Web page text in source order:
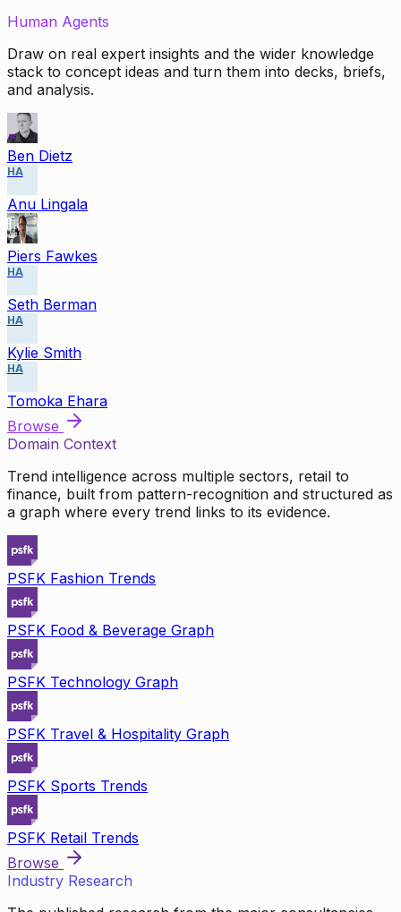
Human Agents
Draw on real expert insights and the wider knowledge
stack to concept ideas and turn them into decks, briefs,
and analysis.
Ben Dietz
HA
Anu Lingala
Piers Fawkes
HA
Seth Berman
HA
Kylie Smith
HA
Tomoka Ehara
Browse
Domain Context
Trend intelligence across multiple sectors, retail to
finance, built from pattern-recognition and structured as
a graph where every trend links to its evidence.
PSFK Fashion Trends
PSFK Food & Beverage Graph
PSFK Technology Graph
PSFK Travel & Hospitality Graph
PSFK Sports Trends
PSFK Retail Trends
Browse
Industry Research